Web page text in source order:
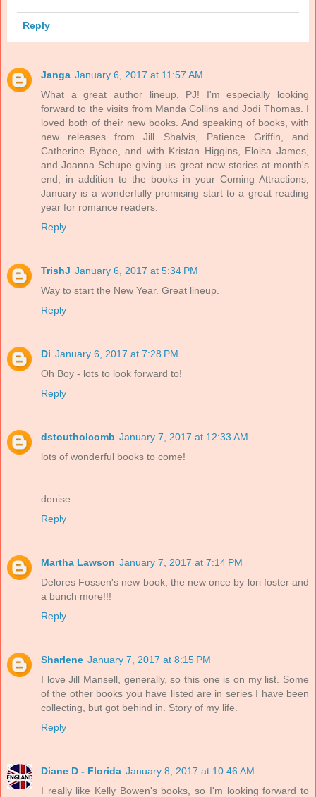
Reply
Janga January 6, 2017 at 11:57 AM
What a great author lineup, PJ! I'm especially looking
forward to the visits from Manda Collins and Jodi Thomas. I
loved both of their new books. And speaking of books, with
new releases from Jill Shalvis, Patience Griffin, and
Catherine Bybee, and with Kristan Higgins, Eloisa James,
and Joanna Schupe giving us great new stories at month's
end, in addition to the books in your Coming Attractions,
January is a wonderfully promising start to a great reading
year for romance readers.
Reply
TrishJ January 6, 2017 at 5:34 PM
Way to start the New Year. Great lineup.
Reply
Di January 6, 2017 at 7:28 PM
Oh Boy - lots to look forward to!
Reply
dstoutholcomb January 7, 2017 at 12:33 AM
lots of wonderful books to come!
denise
Reply
Martha Lawson January 7, 2017 at 7:14 PM
Delores Fossen's new book; the new once by lori foster and
a bunch more!!!
Reply
Sharlene January 7, 2017 at 8:15 PM
I love Jill Mansell, generally, so this one is on my list. Some
of the other books you have listed are in series I have been
collecting, but got behind in. Story of my life.
Reply
Diane D - Florida January 8, 2017 at 10:46 AM
I really like Kelly Bowen's books, so I'm looking forward to